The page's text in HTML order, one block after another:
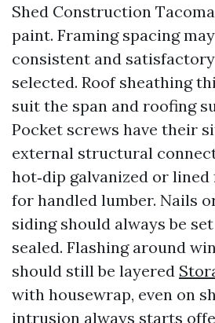
Shed Construction
paint. Framing spacing
consistent and
selected. Roof sheathing
suit the span and roofing
Pocket screws have their
external structural
hot‑dip galvanized or
for handled lumber. Nails
siding should always be
sealed. Flashing around
should still be layered
with housewrap, even on
intrusion always starts